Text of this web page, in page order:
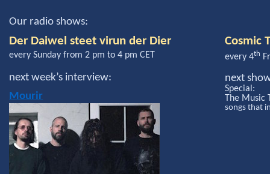
Our radio shows:
Der Daiwel steet virun der Dier Cosmic
every Sunday from 2 pm to 4 pm CET
next week’s interview:
Mourir
every 4th
next
Special:
The Music
songs that